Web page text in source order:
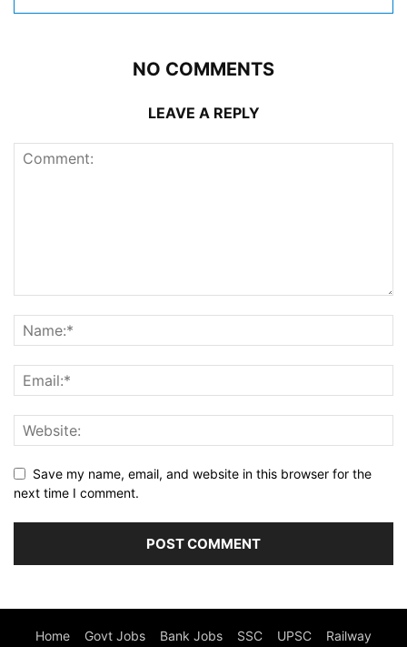
NO COMMENTS
LEAVE A REPLY
Save my name, email, and website in this browser for the
next time I comment.
Home Govt Jobs Bank Jobs SSC UPSC Railway